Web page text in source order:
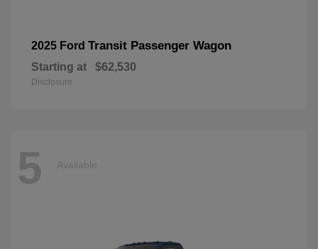
2025 Ford Transit Passenger Wagon
Starting at $62,530
Disclosure
5 Available